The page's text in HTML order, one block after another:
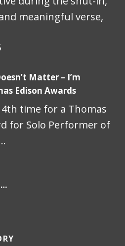
meaningful verse,
Matter – I’m
Edison Awards
time for a Thomas
for Solo Performer of